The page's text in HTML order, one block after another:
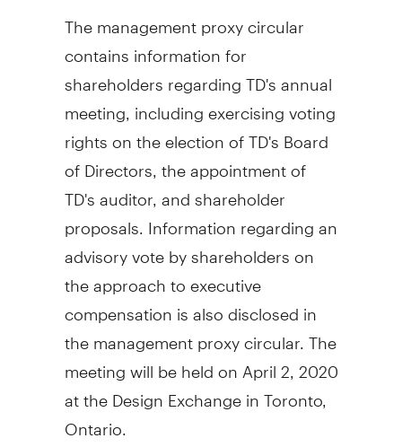
The management proxy circular
contains information for
shareholders regarding TD's annual
meeting, including exercising voting
rights on the election of TD's Board
of Directors, the appointment of
TD's auditor, and shareholder
proposals. Information regarding an
advisory vote by shareholders on
the approach to executive
compensation is also disclosed in
the management proxy circular. The
meeting will be held on April 2, 2020
at the Design Exchange inToronto,
Ontario